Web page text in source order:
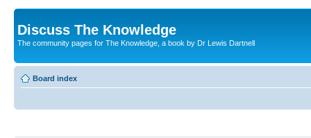
Discuss The Knowledge
The community pages for The Knowledge, a book by Dr Lewis Dartnell
Board index